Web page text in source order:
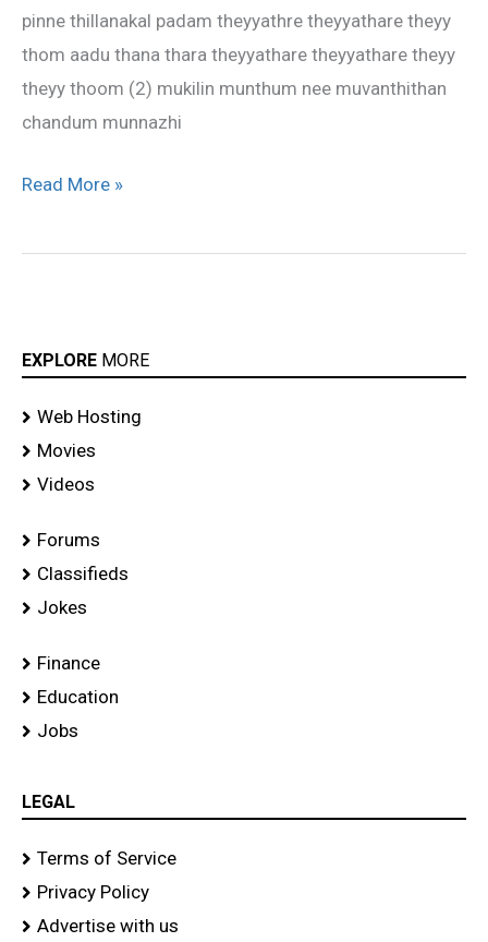
pinne thillanakal padam theyyathre theyyathare theyy
thom aadu thana thara theyyathare theyyathare theyy
theyy thoom (2) mukilin munthum nee muvanthithan
chandum munnazhi
Read More »
EXPLORE MORE
Web Hosting
Movies
Videos
Forums
Classifieds
Jokes
Finance
Education
Jobs
LEGAL
Terms of Service
Privacy Policy
Advertise with us